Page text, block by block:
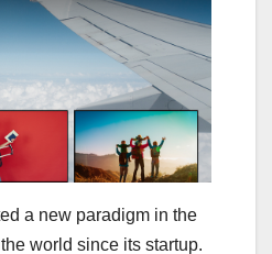
a new paradigm in the
world since its startup.